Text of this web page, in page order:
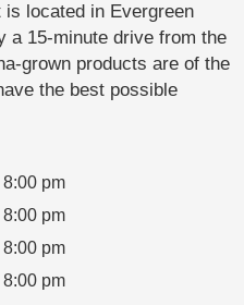
located in Evergreen
a 15-minute drive from the
grown products are of the
the best possible
pm
pm
pm
pm